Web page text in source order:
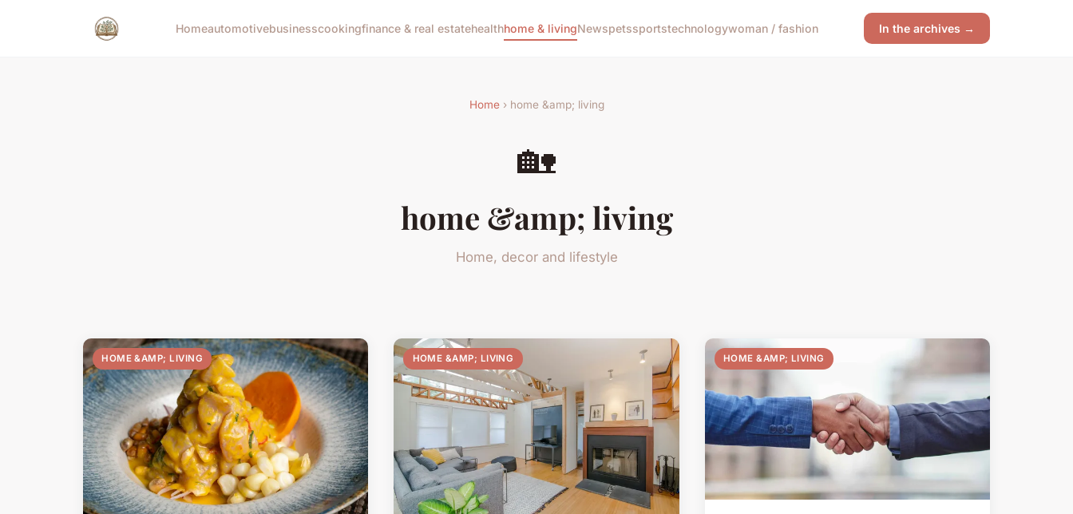
Homeautomotivebusinesscookingfinance & real estatehealthhome & livingNewspetssportstechnologywoman / fashion In the archives →
Home› home &amp; living
🏡
home &amp; living
Home, decor and lifestyle
HOME &AMP; LIVING HOME &AMP; LIVING HOME &AMP; LIVING